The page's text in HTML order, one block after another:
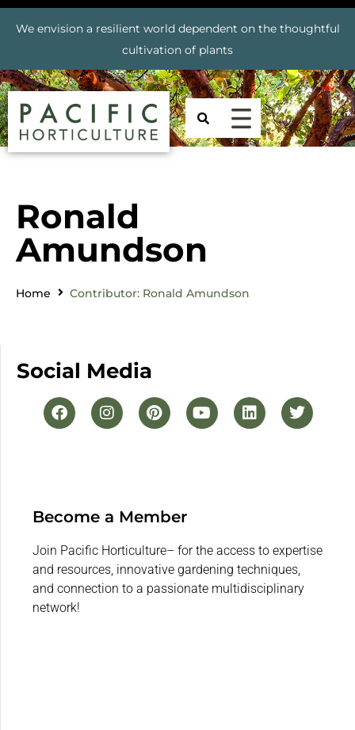
We envision a resilient world dependent on the thoughtful
cultivation of plants
Ronald
Amundson
Home Contributor: Ronald Amundson
Social Media
Become a Member
Join Pacific Horticulture– for the access to expertise
and resources, innovative gardening techniques,
and connection to a passionate multidisciplinary
network!